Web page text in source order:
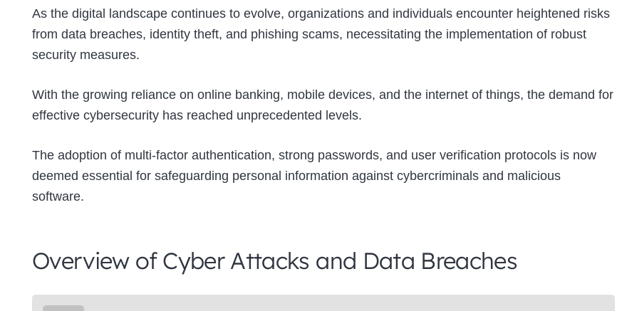
As the digital landscape continues to evolve, organizations and individuals encounter heightened risks
from data breaches, identity theft, and phishing scams, necessitating the implementation of robust
security measures.
With the growing reliance on online banking, mobile devices, and the internet of things, the demand for
effective cybersecurity has reached unprecedented levels.
The adoption of multi-factor authentication, strong passwords, and user verification protocols is now
deemed essential for safeguarding personal information against cybercriminals and malicious
software.
Overview of Cyber Attacks and Data Breaches